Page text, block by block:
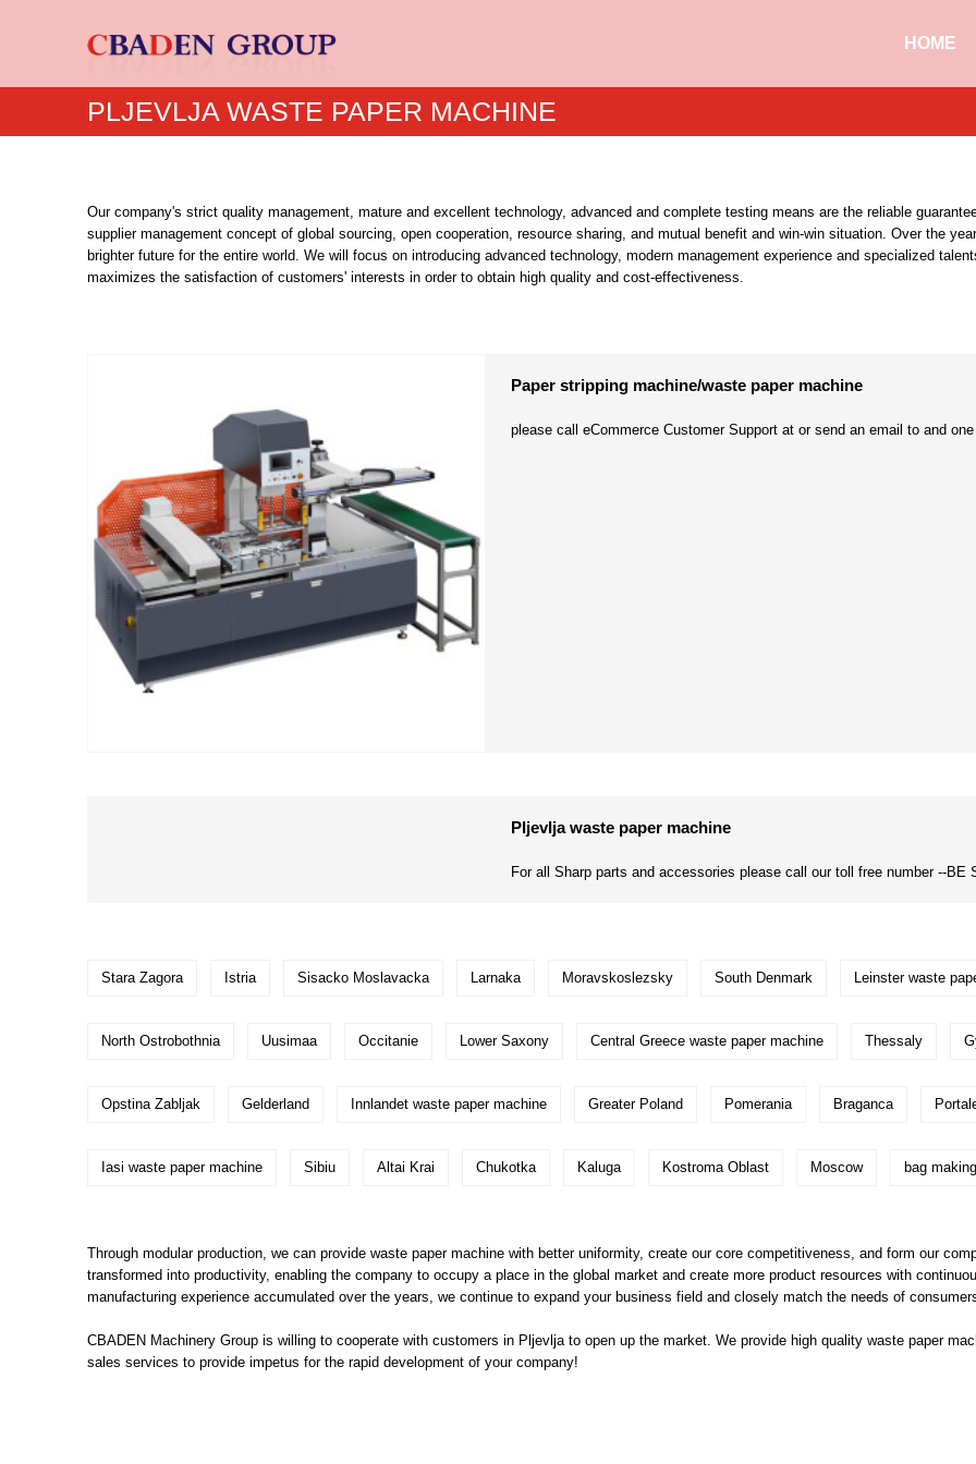
HOME
PLJEVLJA WASTE PAPER MACHINE
Our company's strict quality management, mature and excellent technology, advanced and complete testing means are the reliable
supplier management concept of global sourcing, open cooperation, resource sharing, and mutual benefit and win-win situation. Over the
brighter future for the entire world. We will focus on introducing advanced technology, modern management experience and specialized
maximizes the satisfaction of customers' interests in order to obtain high quality and cost-effectiveness.
Paper stripping machine/waste paper machine
please call eCommerce Customer Support at or send an email to and one
Pljevlja waste paper machine
For all Sharp parts and accessories please call our toll free number --BE
Stara Zagora Istria Sisacko Moslavacka Larnaka Moravskoslezsky South Denmark Leinster waste
North Ostrobothnia Uusimaa Occitanie Lower Saxony Central Greece waste paper machine Thessaly
Opstina Zabljak Gelderland Innlandet waste paper machine Greater Poland Pomerania Braganca
Iasi waste paper machine Sibiu Altai Krai Chukotka Kaluga Kostroma Oblast Moscow bag
Through modular production, we can provide waste paper machine with better uniformity, create our core competitiveness, and form our
transformed into productivity, enabling the company to occupy a place in the global market and create more product resources with
manufacturing experience accumulated over the years, we continue to expand your business field and closely match the needs of
CBADEN Machinery Group is willing to cooperate with customers in Pljevlja to open up the market. We provide high quality waste paper
sales services to provide impetus for the rapid development of your company!